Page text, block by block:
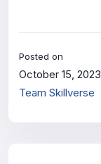
Posted on
October 15, 2023
Team Skillverse